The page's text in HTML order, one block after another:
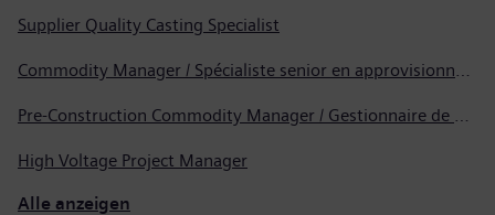
Supplier Quality Casting Specialist
Commodity Manager / Spécialiste senior en approvisionnement
Pre-Construction Commodity Manager / Gestionnaire de produits avant la construction
High Voltage Project Manager
Alle anzeigen